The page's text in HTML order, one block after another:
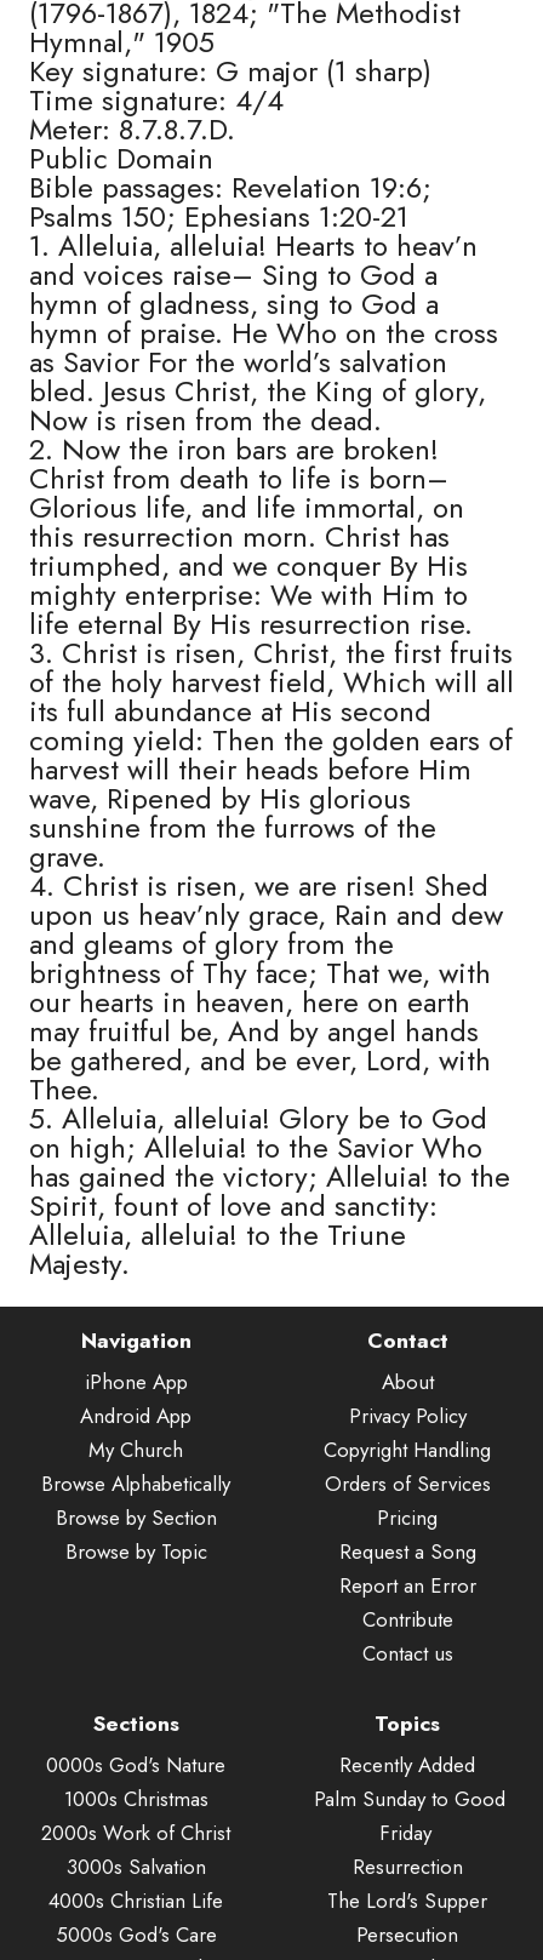
(1796-1867), 1824; "The Methodist
Hymnal," 1905
Key signature: G major (1 sharp)
Time signature: 4/4
Meter: 8.7.8.7.D.
Public Domain
Bible passages: Revelation 19:6;
Psalms 150; Ephesians 1:20-21
1. Alleluia, alleluia! Hearts to heav’n
and voices raise– Sing to God a
hymn of gladness, sing to God a
hymn of praise. He Who on the cross
as Savior For the world’s salvation
bled. Jesus Christ, the King of glory,
Now is risen from the dead.
2. Now the iron bars are broken!
Christ from death to life is born–
Glorious life, and life immortal, on
this resurrection morn. Christ has
triumphed, and we conquer By His
mighty enterprise: We with Him to
life eternal By His resurrection rise.
3. Christ is risen, Christ, the first fruits
of the holy harvest field, Which will all
its full abundance at His second
coming yield: Then the golden ears of
harvest will their heads before Him
wave, Ripened by His glorious
sunshine from the furrows of the
grave.
4. Christ is risen, we are risen! Shed
upon us heav’nly grace, Rain and dew
and gleams of glory from the
brightness of Thy face; That we, with
our hearts in heaven, here on earth
may fruitful be, And by angel hands
be gathered, and be ever, Lord, with
Thee.
5. Alleluia, alleluia! Glory be to God
on high; Alleluia! to the Savior Who
has gained the victory; Alleluia! to the
Spirit, fount of love and sanctity:
Alleluia, alleluia! to the Triune
Majesty.
Navigation
iPhone App
Android App
My Church
Browse Alphabetically
Browse by Section
Browse by Topic
Contact
About
Privacy Policy
Copyright Handling
Orders of Services
Pricing
Request a Song
Report an Error
Contribute
Contact us
Sections
0000s God's Nature
1000s Christmas
2000s Work of Christ
3000s Salvation
4000s Christian Life
5000s God's Care
Topics
Recently Added
Palm Sunday to Good
Friday
Resurrection
The Lord's Supper
Persecution